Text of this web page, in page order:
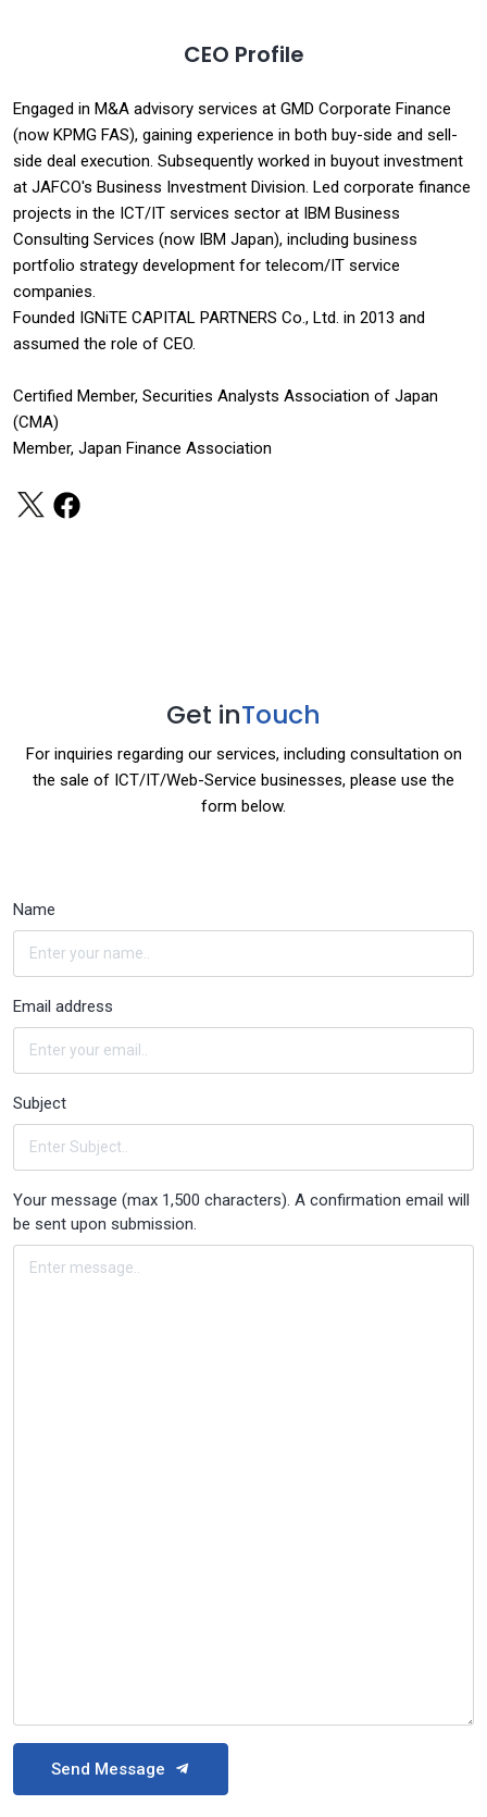
CEO Profile
Engaged in M&A advisory services at GMD Corporate Finance
(now KPMG FAS), gaining experience in both buy-side and sell-
side deal execution. Subsequently worked in buyout investment
at JAFCO's Business Investment Division. Led corporate finance
projects in the ICT/IT services sector at IBM Business
Consulting Services (now IBM Japan), including business
portfolio strategy development for telecom/IT service
companies.
Founded IGNiTE CAPITAL PARTNERS Co., Ltd. in 2013 and
assumed the role of CEO.
Certified Member, Securities Analysts Association of Japan
(CMA)
Member, Japan Finance Association
Get inTouch
For inquiries regarding our services, including consultation on
the sale of ICT/IT/Web-Service businesses, please use the
form below.
Name
Email address
Subject
Your message (max 1,500 characters). A confirmation email will
be sent upon submission.
Send Message